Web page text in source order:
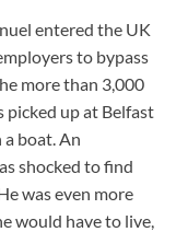
entered the UK
to bypass
more than 3,000
picked up at Belfast
boat. An
shocked to find
was even more
would have to live,